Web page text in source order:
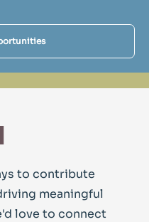
to contribute
meaningful
love to connect